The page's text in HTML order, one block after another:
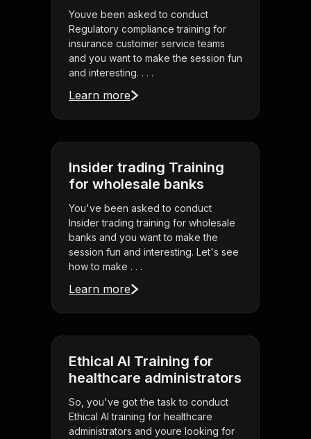
Youve been asked to conduct
Regulatory compliance training for
insurance customer service teams
and you want to make the session fun
and interesting. . . .
Learn more
Insider trading Training
for wholesale banks
You've been asked to conduct
Insider trading training for wholesale
banks and you want to make the
session fun and interesting. Let's see
how to make . . .
Learn more
Ethical AI Training for
healthcare administrators
So, you've got the task to conduct
Ethical AI training for healthcare
administrators and youre looking for